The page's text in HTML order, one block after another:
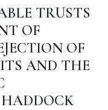
TRUSTS
OF
OF
AND THE